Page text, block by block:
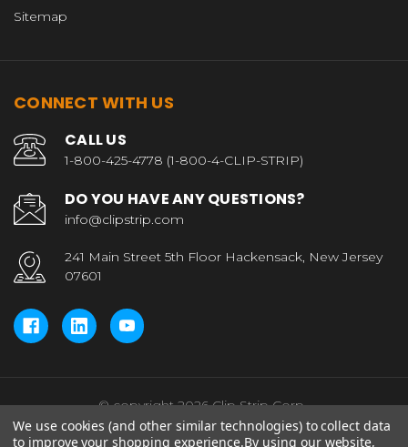
Sitemap
CONNECT WITH US
CALL US
1-800-425-4778 (1-800-4-CLIP-STRIP)
DO YOU HAVE ANY QUESTIONS?
info@clipstrip.com
241 Main Street 5th Floor Hackensack, New Jersey
07601
© copyright 2026 Clip Strip Corp..
We use cookies (and other similar technologies) to collect data
to improve your shopping experience.By using our website,